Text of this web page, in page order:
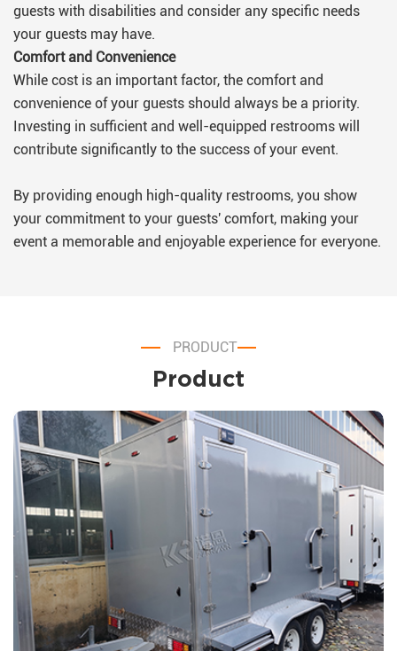
guests with disabilities and consider any specific needs
your guests may have.
Comfort and Convenience
While cost is an important factor, the comfort and
convenience of your guests should always be a priority.
Investing in sufficient and well-equipped restrooms will
contribute significantly to the success of your event.
By providing enough high-quality restrooms, you show
your commitment to your guests' comfort, making your
event a memorable and enjoyable experience for everyone.
PRODUCT
Product